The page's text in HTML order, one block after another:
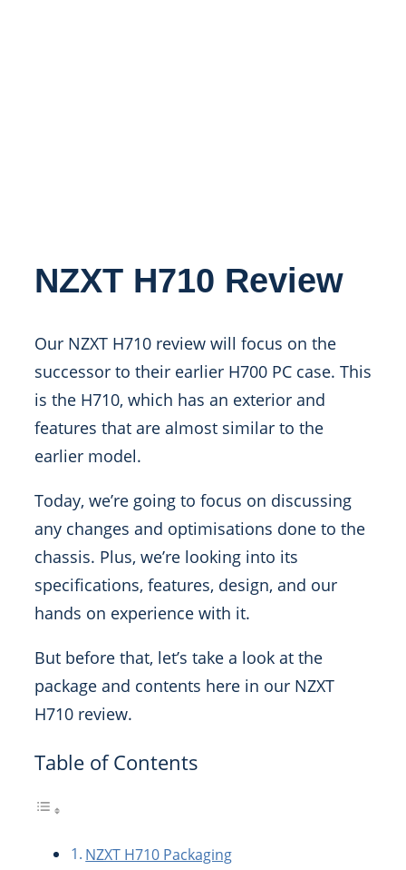
NZXT H710 Review
Our NZXT H710 review will focus on the
successor to their earlier H700 PC case. This
is the H710, which has an exterior and
features that are almost similar to the
earlier model.
Today, we’re going to focus on discussing
any changes and optimisations done to the
chassis. Plus, we’re looking into its
specifications, features, design, and our
hands on experience with it.
But before that, let’s take a look at the
package and contents here in our NZXT
H710 review.
Table of Contents
NZXT H710 Packaging